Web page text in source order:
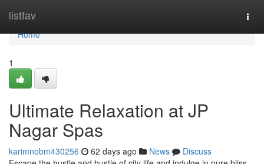
listfav
Home
Home
1
Ultimate Relaxation at JP
Nagar Spas
karimnobm430256 62 days ago News
Discuss